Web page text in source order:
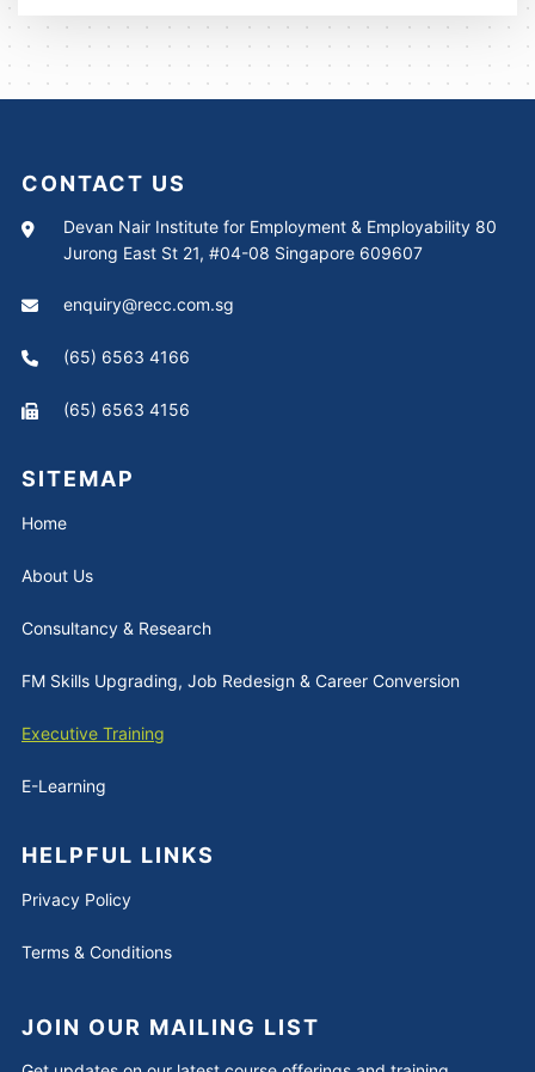
CONTACT US
Devan Nair Institute for Employment & Employability 80
Jurong East St 21, #04-08 Singapore 609607
enquiry@recc.com.sg
(65) 6563 4166
(65) 6563 4156
SITEMAP
Home
About Us
Consultancy & Research
FM Skills Upgrading, Job Redesign & Career Conversion
Executive Training
E-Learning
HELPFUL LINKS
Privacy Policy
Terms & Conditions
JOIN OUR MAILING LIST